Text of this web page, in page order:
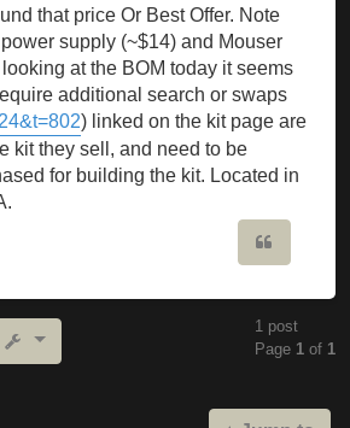
that price Or Best Offer. Note
supply (~$14) and Mouser
at the BOM today it seems
additional search or swaps
) linked on the kit page are
kit they sell, and need to be
for building the kit. Located in
1 post
Page 1 of 1